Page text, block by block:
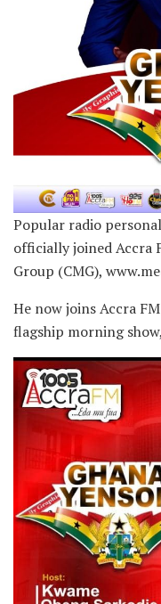
Popular radio
officially joined Accra
Group (CMG),
He now joins Accra
flagship morning